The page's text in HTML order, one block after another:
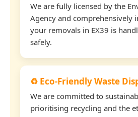
We are fully licensed by the
Agency and comprehensively
your removals in EX39 is
safely.
♻️ Eco-Friendly Waste
We are committed to
prioritising recycling and the